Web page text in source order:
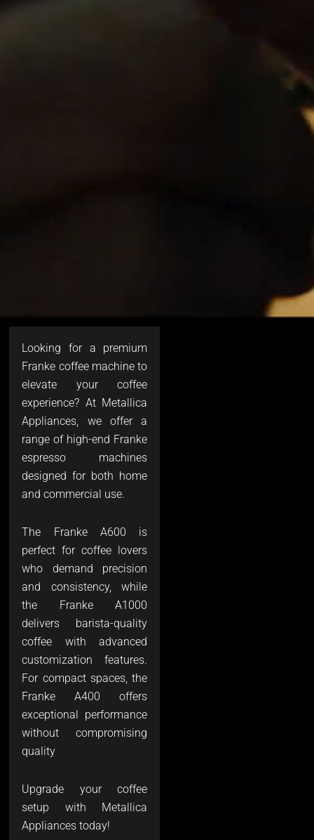
Looking for a premium
Franke coffee machine to
elevate your coffee
experience? At Metallica
Appliances, we offer a
range of high-end Franke
espresso machines
designed for both home
and commercial use.
The Franke A600 is
perfect for coffee lovers
who demand precision
and consistency, while
the Franke A1000
delivers barista-quality
coffee with advanced
customization features.
For compact spaces, the
Franke A400 offers
exceptional performance
without compromising
quality
Upgrade your coffee
setup with Metallica
Appliances today!